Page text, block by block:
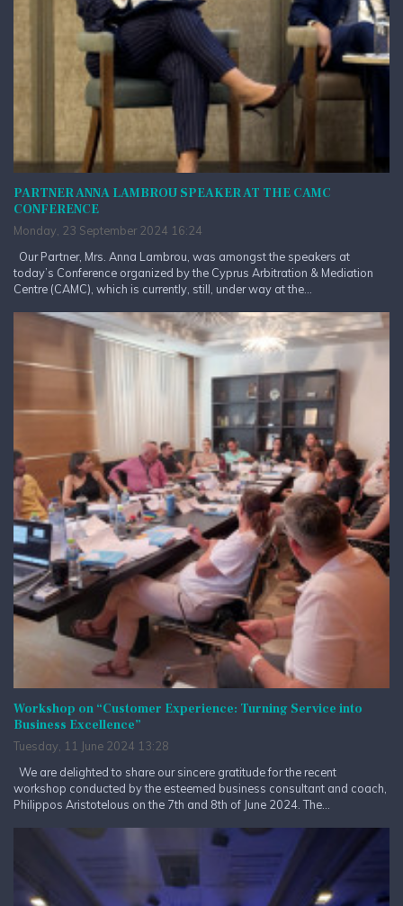
PARTNER ANNA LAMBROU SPEAKER AT THE CAMC
CONFERENCE
Monday, 23 September 2024 16:24
Our Partner, Mrs. Anna Lambrou, was amongst the speakers at
today’s Conference organized by the Cyprus Arbitration & Mediation
Centre (CAMC), which is currently, still, under way at the...
Workshop on “Customer Experience: Turning Service into
Business Excellence”
Tuesday, 11 June 2024 13:28
We are delighted to share our sincere gratitude for the recent
workshop conducted by the esteemed business consultant and coach,
Philippos Aristotelous on the 7th and 8th of June 2024. The...